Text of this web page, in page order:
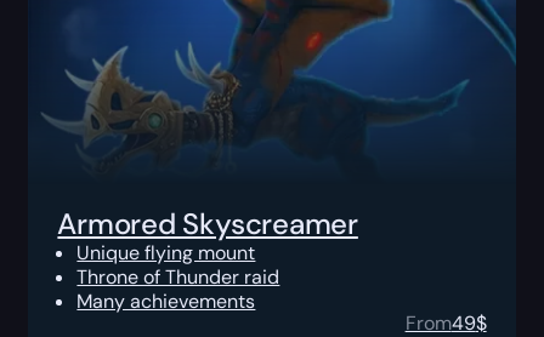
Armored Skyscreamer
Unique flying mount
Throne of Thunder raid
Many achievements
From49$